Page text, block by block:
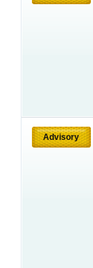
Advisory